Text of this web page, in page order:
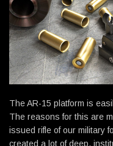
The AR-15 platform is
The reasons for this are
issued rifle of our military
created a lot of deep,